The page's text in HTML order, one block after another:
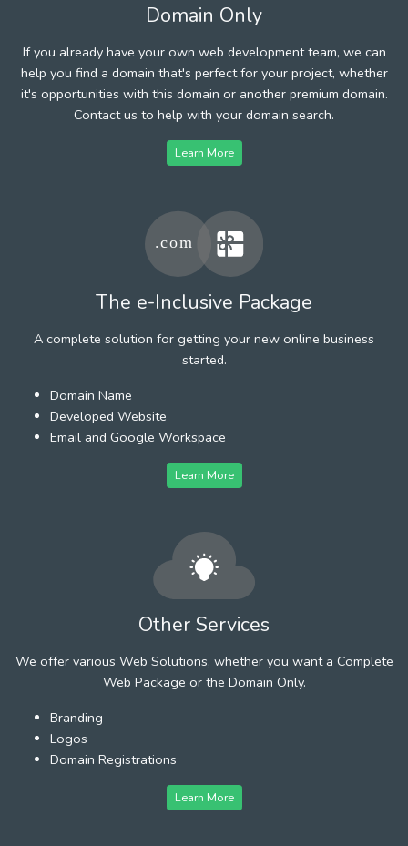
Domain Only
If you already have your own web development team, we can
help you find a domain that's perfect for your project, whether
it's opportunities with this domain or another premium domain.
Contact us to help with your domain search.
Learn More
The e-Inclusive Package
A complete solution for getting your new online business
started.
Domain Name
Developed Website
Email and Google Workspace
Learn More
Other Services
We offer various Web Solutions, whether you want a Complete
Web Package or the Domain Only.
Branding
Logos
Domain Registrations
Learn More